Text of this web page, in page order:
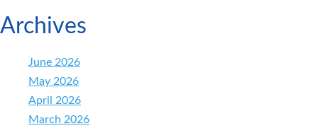
Archives
June 2026
May 2026
April 2026
March 2026